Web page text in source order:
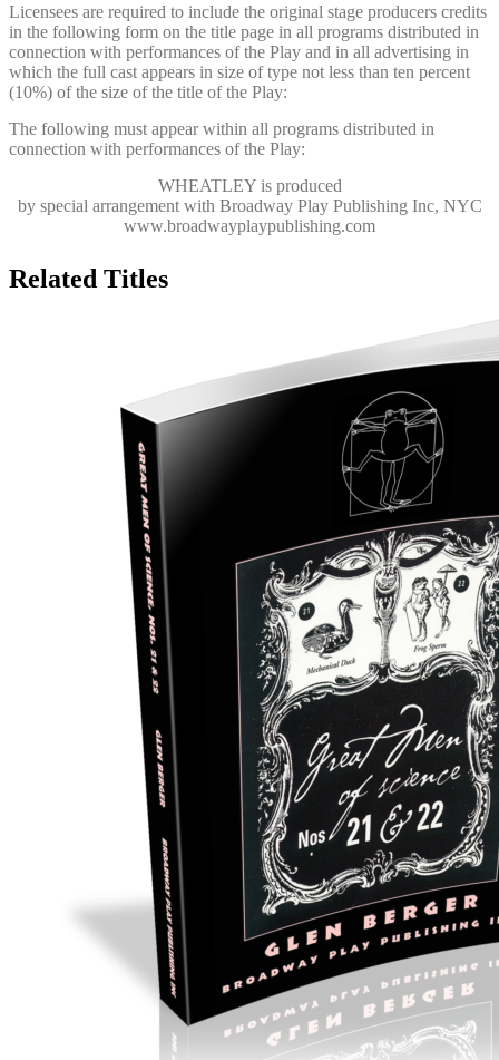
Licensees are required to include the original stage producers credits
in the following form on the title page in all programs distributed in
connection with performances of the Play and in all advertising in
which the full cast appears in size of type not less than ten percent
(10%) of the size of the title of the Play:
The following must appear within all programs distributed in
connection with performances of the Play:
WHEATLEYis produced
by special arrangement with Broadway Play Publishing Inc, NYC
www.broadwayplaypublishing.com
Related Titles